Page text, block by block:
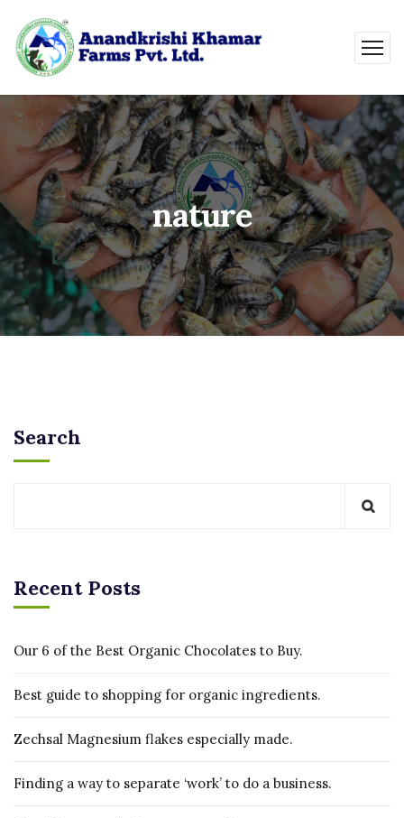
nature
Search
Recent Posts
Our 6 of the Best Organic Chocolates to Buy.
Best guide to shopping for organic ingredients.
Zechsal Magnesium flakes especially made.
Finding a way to separate ‘work’ to do a business.